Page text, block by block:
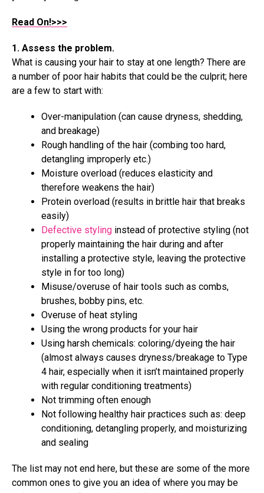
Read On!>>>
1. Assess the problem.
What is causing your hair to stay at one length? There are
a number of poor hair habits that could be the culprit; here
are a few to start with:
Over-manipulation (can cause dryness, shedding,
and breakage)
Rough handling of the hair (combing too hard,
detangling improperly etc.)
Moisture overload (reduces elasticity and
therefore weakens the hair)
Protein overload (results in brittle hair that breaks
easily)
Defective styling instead of protective styling (not
properly maintaining the hair during and after
installing a protective style, leaving the protective
style in for too long)
Misuse/overuse of hair tools such as combs,
brushes, bobby pins, etc.
Overuse of heat styling
Using the wrong products for your hair
Using harsh chemicals: coloring/dyeing the hair
(almost always causes dryness/breakage to Type
4 hair, especially when it isn’t maintained properly
with regular conditioning treatments)
Not trimming often enough
Not following healthy hair practices such as: deep
conditioning, detangling properly, and moisturizing
and sealing
The list may not end here, but these are some of the more
common ones to give you an idea of where you may be